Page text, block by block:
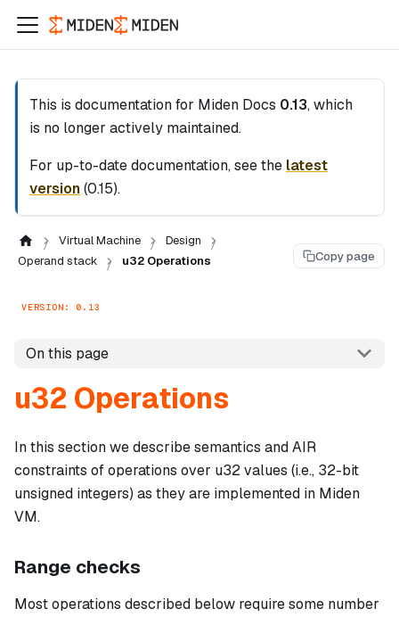
This is documentation for Miden Docs 0.13, which
is no longer actively maintained.
For up-to-date documentation, see the latest
version(0.15).
Virtual Machine
Design
Operand stack
u32 Operations Copy page
VERSION: 0.13
On this page
u32 Operations
In this section we describe semantics and AIR
constraints of operations over u32 values (i.e., 32-bit
unsigned integers) as they are implemented in Miden
VM.
Range checks
Most operations described below require some number